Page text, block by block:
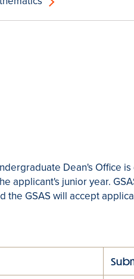
Dean's Office
applicant's junior year.
the GSAS will accept